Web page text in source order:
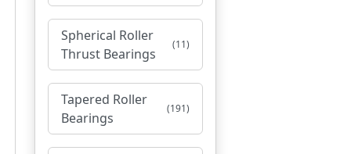
Spherical Roller
Thrust Bearings
(11)
Tapered Roller
Bearings
(191)